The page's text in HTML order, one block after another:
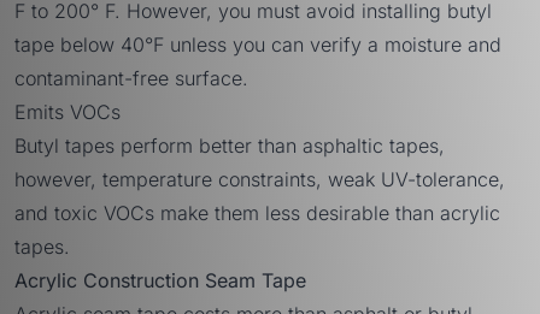
F to 200° F. However, you must avoid installing butyl
tape below 40°F unless you can verify a moisture and
contaminant-free surface.
Emits VOCs
Butyl tapes perform better than asphaltic tapes,
however, temperature constraints, weak UV-tolerance,
and toxic VOCs make them less desirable than acrylic
tapes.
Acrylic Construction Seam Tape